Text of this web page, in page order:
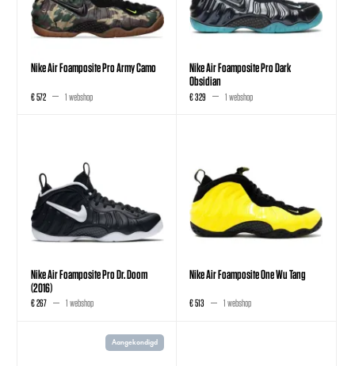
Nike Air Foamposite Pro Army Camo
€ 572 1 webshop
Nike Air Foamposite Pro Dark
Obsidian
€ 329 1 webshop
Nike Air Foamposite Pro Dr. Doom
(2016)
€ 267 1 webshop
Nike Air Foamposite One Wu Tang
€ 513 1 webshop
Aangekondigd